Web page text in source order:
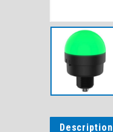
Description